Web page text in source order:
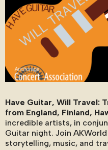
Have Guitar, Will Travel:
from England, Finland,
incredible artists, in
Guitar night. Join
storytelling, music, and